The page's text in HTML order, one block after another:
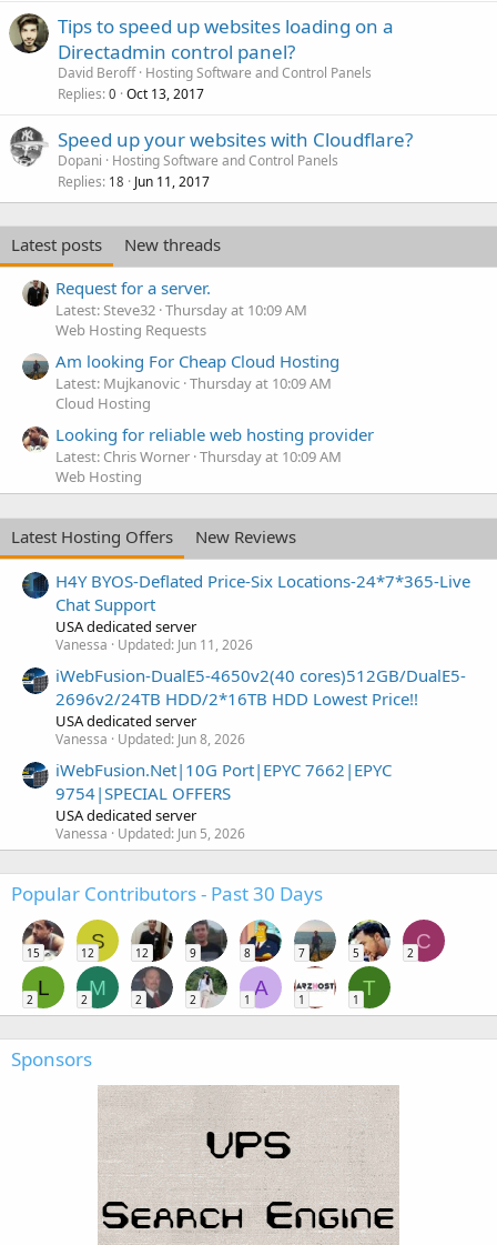
Tips to speed up websites loading on a
Directadmin control panel?
David Beroff Hosting Software and Control Panels
Replies 0 Oct 13, 2017
Speed up your websites with Cloudflare?
Dopani
Hosting Software and Control Panels
Replies 18 Jun 11, 2017
Latest posts
New threads
Request for a server.
Latest: Steve32 Thursday at 10:09 AM
Web Hosting Requests
Am looking For Cheap Cloud Hosting
Latest: Mujkanovic Thursday at 10:09 AM
Cloud Hosting
Looking for reliable web hosting provider
Latest: Chris Worner Thursday at 10:09 AM
Web Hosting
Latest Hosting Offers
New Reviews
H4Y BYOS-Deflated Price-Six Locations-24*7*365-Live
Chat Support
USA dedicated server
Vanessa Updated: Jun 11, 2026
iWebFusion-DualE5-4650v2(40 cores)512GB/DualE5-
2696v2/24TB HDD/2*16TB HDD Lowest Price!!
USA dedicated server
Vanessa Updated: Jun 8, 2026
iWebFusion.Net|10G Port|EPYC 7662|EPYC
9754|SPECIAL OFFERS
USA dedicated server
Vanessa Updated: Jun 5, 2026
Popular Contributors - Past 30 Days
15
S
12 12 9 8 7 5
C
2
L
2
M
2 2 2
A
1 1
T
1
Sponsors